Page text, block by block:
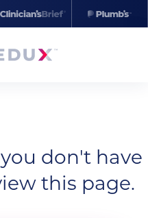
don't have
this page.